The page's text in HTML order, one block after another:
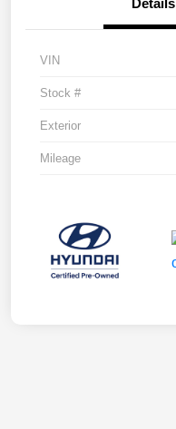
VIN
Stock #
Exterior
Mileage